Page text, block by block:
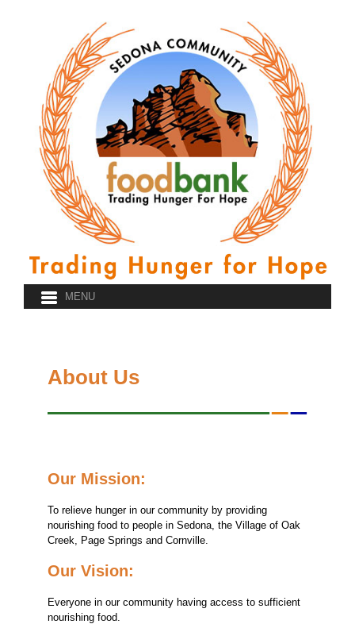
About Us
Our Mission:
To relieve hunger in our community by providing
nourishing food to people in Sedona, the Village of Oak
Creek, Page Springs and Cornville.
Our Vision:
Everyone in our community having access to sufficient
nourishing food.